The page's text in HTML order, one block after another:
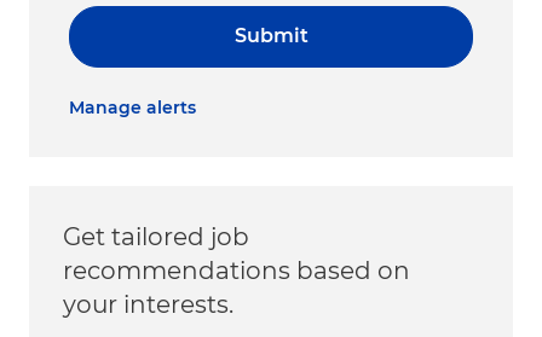
Submit
Manage alerts
Get tailored job
recommendations based on
your interests.